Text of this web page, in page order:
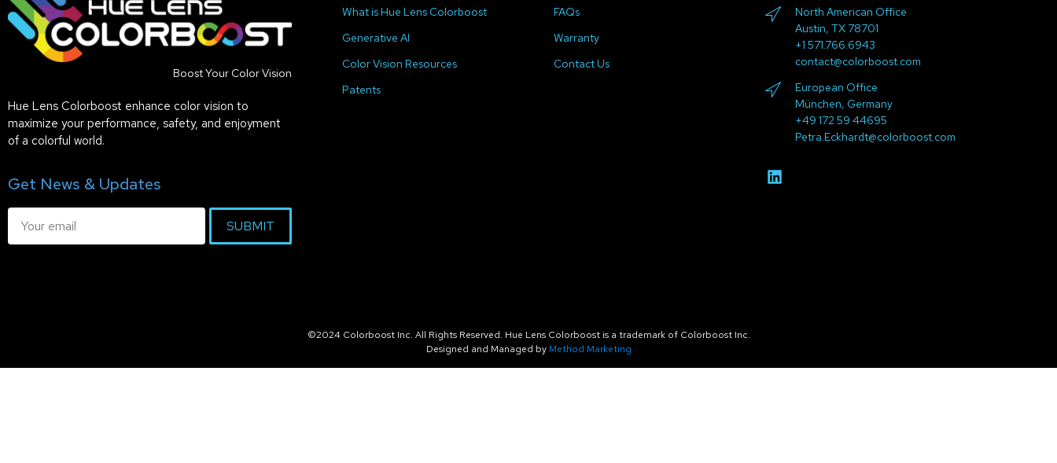
Boost Your Color Vision
Hue Lens Colorboost enhance color vision to
maximize your performance, safety, and enjoyment
of a colorful world.
Get News & Updates
SUBMIT
What is Hue Lens Colorboost
Generative AI
Color Vision Resources
Patents
FAQs
Warranty
Contact Us
North American Office
Austin, TX 78701
+1 571.766.6943
contact@colorboost.com
European Office
München, Germany
+49 172 59 44695
Petra.Eckhardt@colorboost.com
©2024 Colorboost Inc. All Rights Reserved. Hue Lens Colorboost is a trademark of Colorboost Inc.
Designed and Managed by Method Marketing